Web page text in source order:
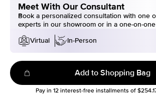
Meet With Our Consultant
Book a personalized consultation with one
experts in our showroom or in a one-on-
Virtual
In-Person
Add to Shopping Bag
Pay in 12interest-free installments of